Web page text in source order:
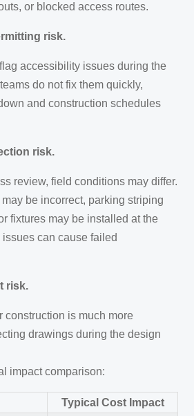
or blocked access routes.
risk.
accessibility issues during the
do not fix them quickly,
and construction schedules
risk.
review, field conditions may differ.
be incorrect, parking striping
fixtures may be installed at the
can cause failed
risk.
construction is much more
drawings during the design
impact comparison:
Typical Cost Impact